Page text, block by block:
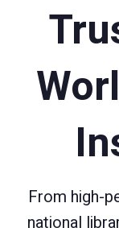
From high-
national